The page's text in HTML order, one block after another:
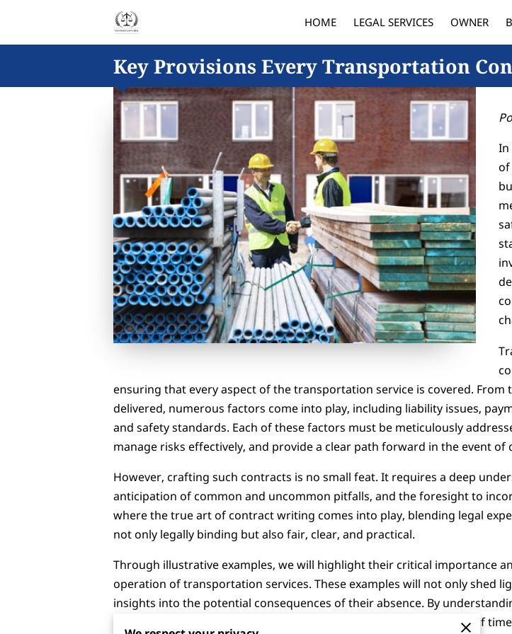
HOME LEGAL SERVICES OWNER
Key Provisions Every Transportation
In
ensuring that every aspect of the transportation service is covered.
delivered, numerous factors come into play, including liability issues,
and safety standards. Each of these factors must be meticulously
manage risks effectively, and provide a clear path forward in the event of
However, crafting such contracts is no small feat. It requires a deep
anticipation of common and uncommon pitfalls, and the foresight to
where the true art of contract writing comes into play, blending legal
not only legally binding but also fair, clear, and practical.
Through illustrative examples, we will highlight their critical importance
operation of transportation services. These examples will not only shed
insights into the potential consequences of their absence. By
can forge stronger, more resilient relationships that stand the test of